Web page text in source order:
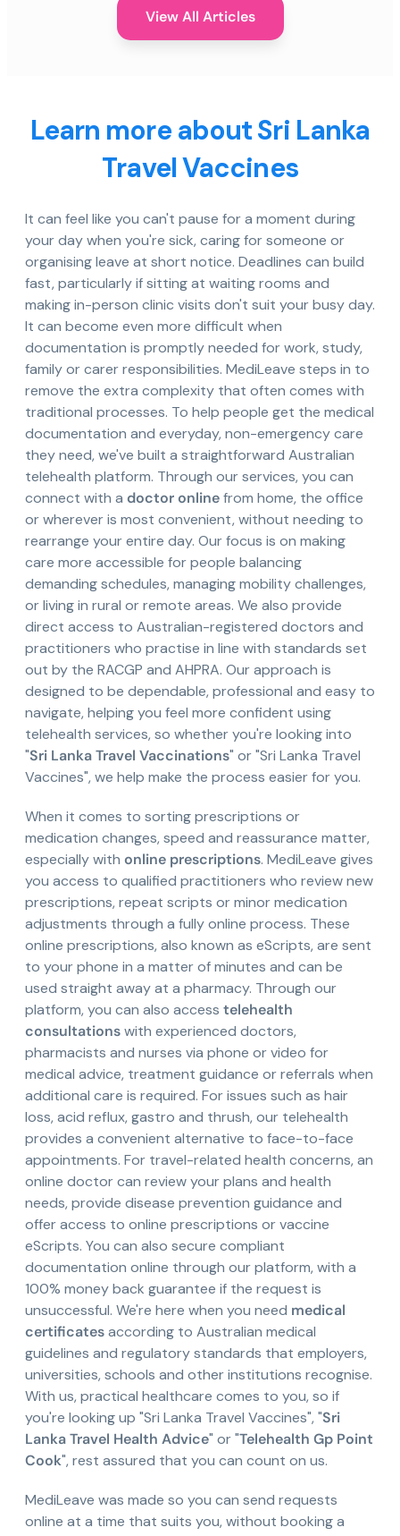
View All Articles
Learn more about Sri Lanka
Travel Vaccines
It can feel like you can't pause for a moment during
your day when you're sick, caring for someone or
organising leave at short notice. Deadlines can build
fast, particularly if sitting at waiting rooms and
making in-person clinic visits don't suit your busy day.
It can become even more difficult when
documentation is promptly needed for work, study,
family or carer responsibilities. MediLeave steps in to
remove the extra complexity that often comes with
traditional processes. To help people get the medical
documentation and everyday, non-emergency care
they need, we've built a straightforward Australian
telehealth platform. Through our services, you can
connect with a doctor onlinefrom home, the office
or wherever is most convenient, without needing to
rearrange your entire day. Our focus is on making
care more accessible for people balancing
demanding schedules, managing mobility challenges,
or living in rural or remote areas. We also provide
direct access to Australian-registered doctors and
practitioners who practise in line with standards set
out by the RACGP and AHPRA. Our approach is
designed to be dependable, professional and easy to
navigate, helping you feel more confident using
telehealth services, so whether you're looking into
"Sri Lanka Travel Vaccinations" or "Sri Lanka Travel
Vaccines", we help make the process easier for you.
When it comes to sorting prescriptions or
medication changes, speed and reassurance matter,
especially with online prescriptions. MediLeave gives
you access to qualified practitioners who review new
prescriptions, repeat scripts or minor medication
adjustments through a fully online process. These
online prescriptions, also known as eScripts, are sent
to your phone in a matter of minutes and can be
used straight away at a pharmacy. Through our
platform, you can also access telehealth
consultationswith experienced doctors,
pharmacists and nurses via phone or video for
medical advice, treatment guidance or referrals when
additional care is required. For issues such as hair
loss, acid reflux, gastro and thrush, our telehealth
provides a convenient alternative to face-to-face
appointments. For travel-related health concerns, an
online doctor can review your plans and health
needs, provide disease prevention guidance and
offer access to online prescriptions or vaccine
eScripts. You can also secure compliant
documentation online through our platform, with a
100% money back guarantee if the request is
unsuccessful. We're here when you need medical
certificatesaccording to Australian medical
guidelines and regulatory standards that employers,
universities, schools and other institutions recognise.
With us, practical healthcare comes to you, so if
you're looking up "Sri Lanka Travel Vaccines", "Sri
Lanka Travel Health Advice" or "Telehealth Gp Point
Cook", rest assured that you can count on us.
MediLeave was made so you can send requests
online at a time that suits you, without booking a